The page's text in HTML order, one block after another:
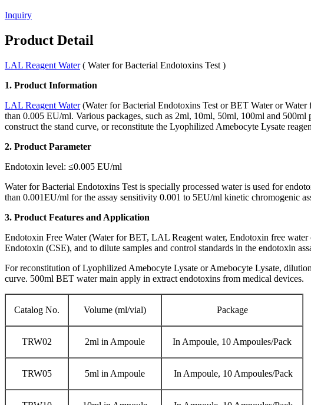
Inquiry
Product Detail
LAL Reagent Water( Water for Bacterial Endotoxins Test )
1. Product Information
LAL Reagent Water(Water for Bacterial Endotoxins Test or BET Water or
than 0.005 EU/ml. Various packages, such as 2ml, 10ml, 50ml, 100ml and
construct the stand curve, or reconstitute the Lyophilized Amebocyte Lysate
2. Product Parameter
Endotoxin level: ≤0.005 EU/ml
Water for Bacterial Endotoxins Test is specially processed water is used for
than 0.001EU/ml for the assay sensitivity 0.001 to 5EU/ml kinetic chromogenic
3. Product Features and Application
Endotoxin Free Water (Water for BET, LAL Reagent water, Endotoxin free
Endotoxin (CSE), and to dilute samples and control standards in the endotoxin
For reconstitution of Lyophilized Amebocyte Lysate or Amebocyte Lysate,
curve. 500ml BET water main apply in extract endotoxins from medical devices.
Catalog No. Volume (ml/vial) Package
TRW02 2ml in Ampoule In Ampoule, 10 Ampoules/Pack
TRW05 5ml in Ampoule In Ampoule, 10 Ampoules/Pack